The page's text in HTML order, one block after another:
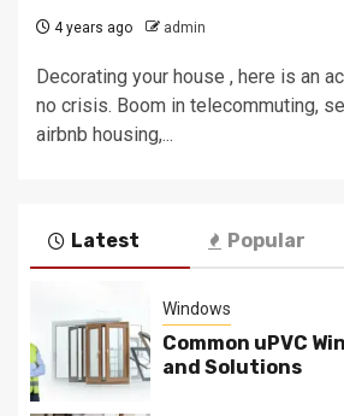
4 years ago admin
Decorating your house , here is an
no crisis. Boom in telecommuting,
airbnb housing,...
Latest Popular
Windows
Common uPVC
and Solutions